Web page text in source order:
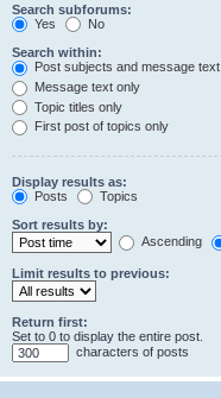
Search subforums:
Yes
No
Search within:
Post subjects and message text
Message text only
Topic titles only
First post of topics only
Display results as:
Posts
Topics
Sort results by:
Ascending
Limit results to previous:
Return first:
Set to 0 to display the entire post.
characters of posts